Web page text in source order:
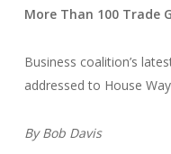
More Than 100 Trade
Business coalition’s
addressed to House
By Bob Davis